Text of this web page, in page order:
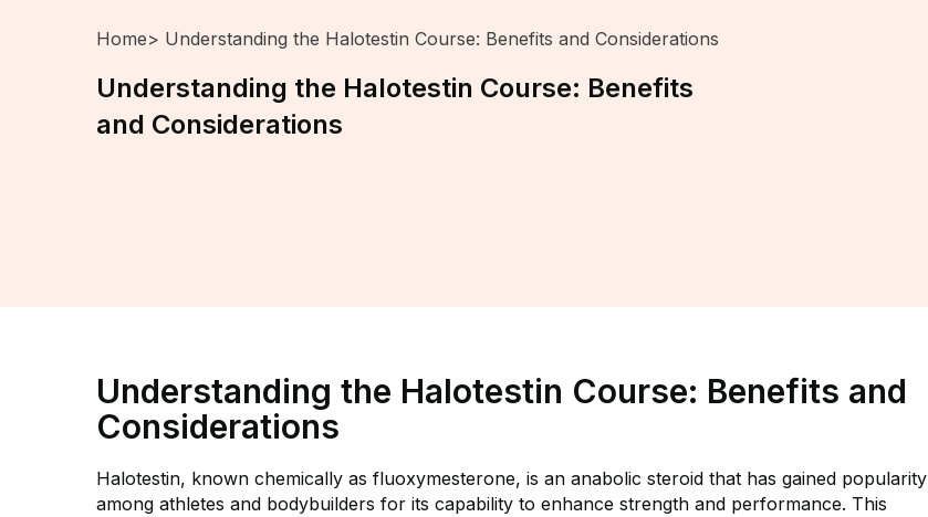
Home> Understanding the Halotestin Course: Benefits and Considerations
Understanding the Halotestin Course: Benefits
and Considerations
Understanding the Halotestin Course: Benefits and
Considerations
Halotestin, known chemically as fluoxymesterone, is an anabolic steroid that has gained popularity
among athletes and bodybuilders for its capability to enhance strength and performance. This